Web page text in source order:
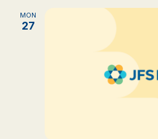
MON
27